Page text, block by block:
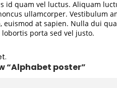
id quam vel luctus. Aliquam
ullamcorper. Vestibulum
at sapien. Nulla dui
porta sed vel justo.
“Alphabet poster”